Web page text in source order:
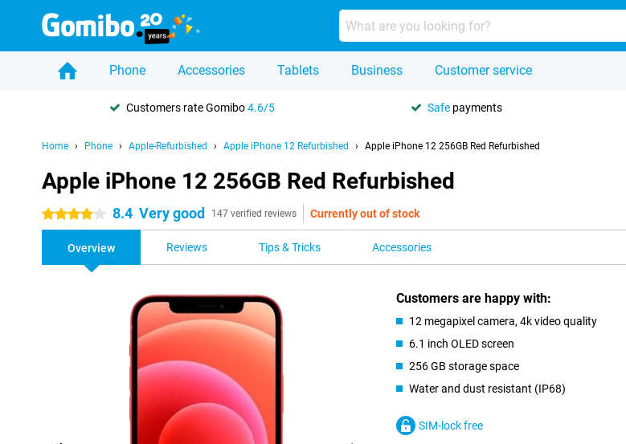
Phone Accessories Tablets Business Customer service
Customers rate Gomibo4.6/5 Safe payments
Home Phone Apple-Refurbished Apple iPhone 12 Refurbished Apple iPhone 12 256GB Red Refurbished
Apple iPhone 12 256GB Red Refurbished
4 stars 8.4 Very good 147 verified reviews Currently out of stock
Overview Reviews Tips & Tricks Accessories
Customers are happy with:
12 megapixel camera, 4k video quality
6.1 inch OLED screen
256 GB storage space
Water and dust resistant (IP68)
SIM-lock free